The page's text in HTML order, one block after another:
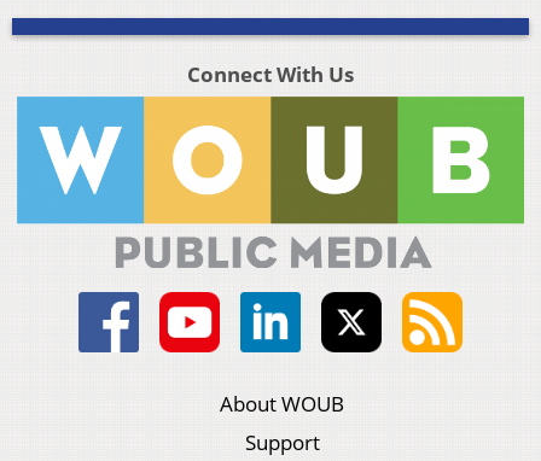
Connect With Us
About WOUB
Support